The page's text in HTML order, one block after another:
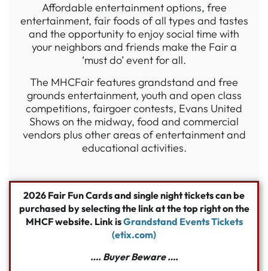
Affordable entertainment options, free
entertainment, fair foods of all types and tastes
and the opportunity to enjoy social time with
your neighbors and friends make the Fair a
‘must do’ event for all.
The MHCFair features grandstand and free
grounds entertainment, youth and open class
competitions, fairgoer contests, Evans United
Shows on the midway, food and commercial
vendors plus other areas of entertainment and
educational activities.
2026 Fair Fun Cards and single night tickets can be
purchased by selecting the link at the top right on the
MHCF website. Link isGrandstand Events Tickets
(etix.com)
…. Buyer Beware ….